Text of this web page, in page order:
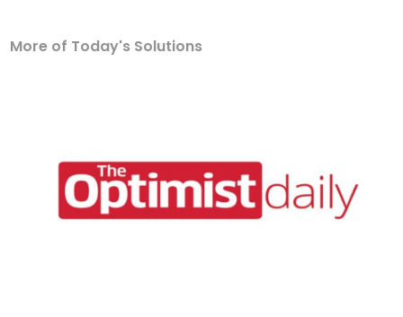
More of Today's Solutions